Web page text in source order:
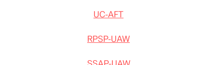
UC-AFT
RPSP-UAW